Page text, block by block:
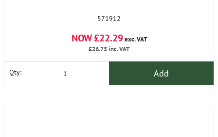
571912
NOW £22.29exc. VAT
£26.75inc. VAT
Qty: Add